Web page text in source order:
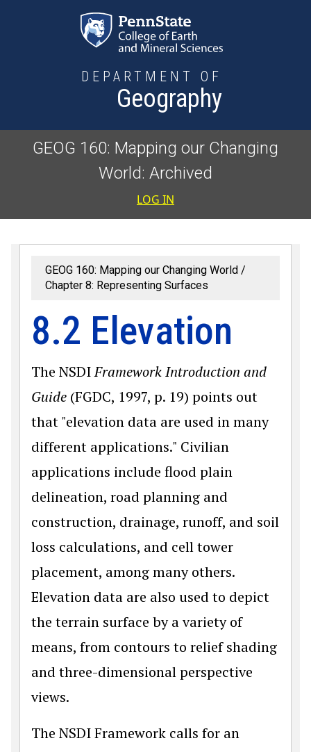
DEPARTMENT OF
Geography
GEOG 160: Mapping our Changing
World: Archived
User
LOG IN
GEOG 160: Mapping our Changing World
Chapter 8: Representing Surfaces
8.2 Elevation
The NSDIFramework Introduction and
Guide (FGDC, 1997, p. 19) points out
that "elevation data are used in many
different applications." Civilian
applications include flood plain
delineation, road planning and
construction, drainage, runoff, and soil
loss calculations, and cell tower
placement, among many others.
Elevation data are also used to depict
the terrain surface by a variety of
means, from contours to relief shading
and three-dimensional perspective
views.
The NSDI Framework calls for an